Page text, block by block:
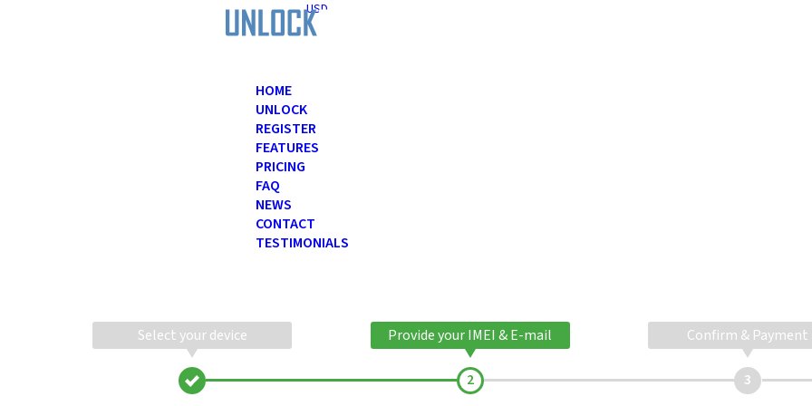
USD
HOME
UNLOCK
REGISTER
FEATURES
PRICING
FAQ
NEWS
CONTACT
TESTIMONIALS
Select your device Provide your IMEI & E-mail Confirm & Payment